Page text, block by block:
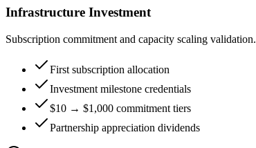
Infrastructure Investment
Subscription commitment and capacity scaling validation.
First subscription allocation
Investment milestone credentials
$10 → $1,000 commitment tiers
Partnership appreciation dividends